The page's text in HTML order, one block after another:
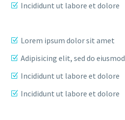
Incididunt ut labore et dolore
Lorem ipsum dolor sit amet
Adipisicing elit, sed do eiusmod
Incididunt ut labore et dolore
Incididunt ut labore et dolore